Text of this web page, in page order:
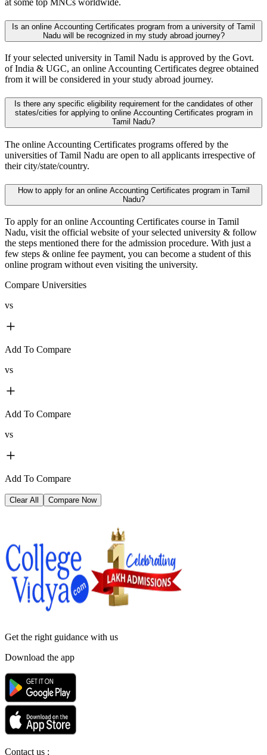
at some top MNCs worldwide.
Is an online Accounting Certificates program from a university of Tamil
Nadu will be recognized in my study abroad journey?
If your selected university in Tamil Nadu is approved by the Govt.
of India & UGC, an online Accounting Certificates degree obtained
from it will be considered in your study abroad journey.
Is there any specific eligibility requirement for the candidates of other
states/cities for applying to online Accounting Certificates program in
Tamil Nadu?
The online Accounting Certificates programs offered by the
universities of Tamil Nadu are open to all applicants irrespective of
their city/state/country.
How to apply for an online Accounting Certificates program in Tamil
Nadu?
To apply for an online Accounting Certificates course in Tamil
Nadu, visit the official website of your selected university & follow
the steps mentioned there for the admission procedure. With just a
few steps & online fee payment, you can become a student of this
online program without even visiting the university.
Compare Universities
vs
Add To Compare
vs
Add To Compare
vs
Add To Compare
Clear All Compare Now
Get the right guidance with us
Download the app
Contact us :